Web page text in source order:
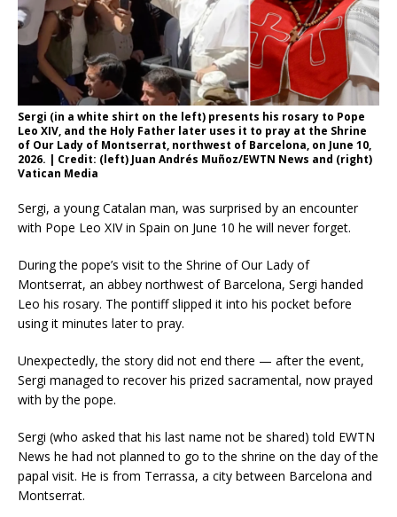
Sergi (in a white shirt on the left) presents his rosary to Pope
Leo XIV, and the Holy Father later uses it to pray at the Shrine
of Our Lady of Montserrat, northwest of Barcelona, on June 10,
2026. | Credit: (left) Juan Andrés Muñoz/EWTN News and (right)
Vatican Media
Sergi, a young Catalan man, was surprised by an encounter
with Pope Leo XIV in Spain on June 10 he will never forget.
During the pope’s visit to the Shrine of Our Lady of
Montserrat, an abbey northwest of Barcelona, Sergi handed
Leo his rosary. The pontiff slipped it into his pocket before
using it minutes later to pray.
Unexpectedly, the story did not end there — after the event,
Sergi managed to recover his prized sacramental, now prayed
with by the pope.
Sergi (who asked that his last name not be shared) told EWTN
News he had not planned to go to the shrine on the day of the
papal visit. He is from Terrassa, a city between Barcelona and
Montserrat.